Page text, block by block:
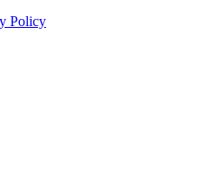
Policy